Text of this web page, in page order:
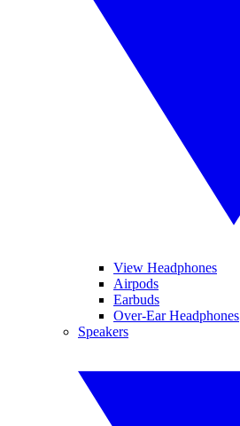
View Headphones
Airpods
Earbuds
Over-Ear Headphones
Speakers